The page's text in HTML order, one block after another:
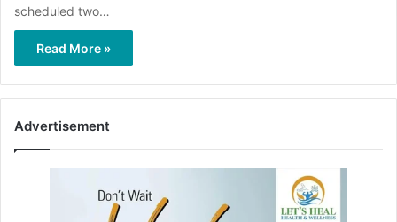
scheduled two…
Read More »
Advertisement